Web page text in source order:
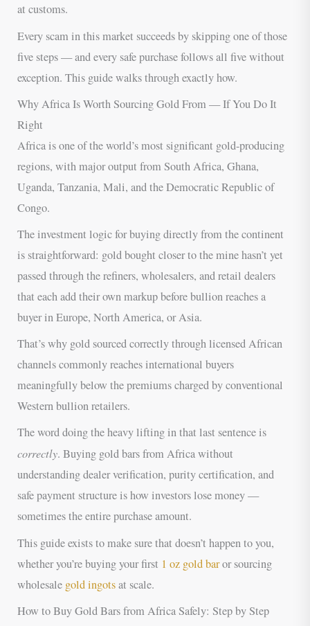
at customs.
Every scam in this market succeeds by skipping one of those
five steps — and every safe purchase follows all five without
exception. This guide walks through exactly how.
Why Africa Is Worth Sourcing Gold From — If You Do It
Right
Africa is one of the world’s most significant gold-producing
regions, with major output from South Africa, Ghana,
Uganda, Tanzania, Mali, and the Democratic Republic of
Congo.
The investment logic for buying directly from the continent
is straightforward: gold bought closer to the mine hasn’t yet
passed through the refiners, wholesalers, and retail dealers
that each add their own markup before bullion reaches a
buyer in Europe, North America, or Asia.
That’s why gold sourced correctly through licensed African
channels commonly reaches international buyers
meaningfully below the premiums charged by conventional
Western bullion retailers.
The word doing the heavy lifting in that last sentence is
correctly. Buying gold bars from Africa without
understanding dealer verification, purity certification, and
safe payment structure is how investors lose money —
sometimes the entire purchase amount.
This guide exists to make sure that doesn’t happen to you,
whether you’re buying your first 1 oz gold baror sourcing
wholesale gold ingotsat scale.
How to Buy Gold Bars from Africa Safely: Step by Step